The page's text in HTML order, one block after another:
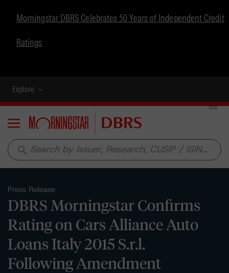
Morningstar DBRS Celebrates 50 Years of Independent Credit
Ratings
Explore
Menu
search
Press Release
DBRS Morningstar Confirms
Rating on Cars Alliance Auto
Loans Italy 2015 S.r.l.
Following Amendment